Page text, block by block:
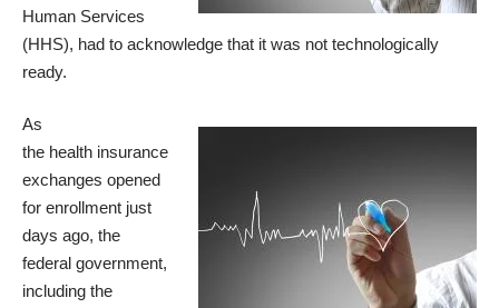
Human Services
(HHS), had to acknowledge that it was not technologically
ready.
As
the health insurance
exchanges opened
for enrollment just
days ago, the
federal government,
including the